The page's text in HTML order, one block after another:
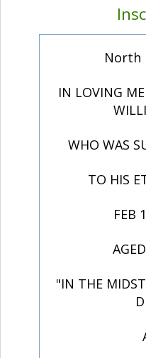
North
IN LOVING
WHO WAS
TO HIS
FEB
"IN THE